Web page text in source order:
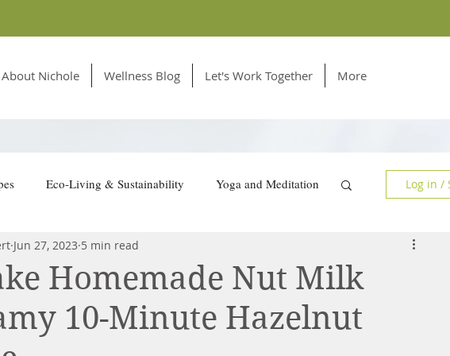
About Nichole Wellness Blog Let's Work Together More
Eco-Living & Sustainability Yoga and Meditation
Animals
Log in /
Homemade Nut Milk
10-Minute Hazelnut
Jun 27, 2023 5 min read